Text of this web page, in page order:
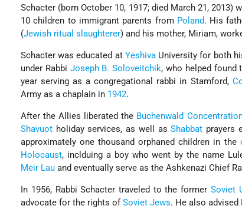
Schacter (born October 10, 1917; died March 21, 2013)
10 children to immigrant parents from Poland. His
(Jewish ritual slaughterer) and his mother, Miriam,
Schacter was educated at YeshivaUniversity for both
under Rabbi Joseph B. Soloveitchik, who helped found
year serving as a congregational rabbi in Stamford,
Army as a chaplain in 1942.
After the Allies liberated the Buchenwald
Shavuot holiday services, as well asShabbat prayers
approximately one thousand orphaned children in the
Holocaust, inclduing a boy who went by the name
Meir Lau and eventually serve as the Ashkenazi Chief
In 1956, Rabbi Schacter traveled to the former Soviet
advocate for the rights ofSoviet Jews. He also advised